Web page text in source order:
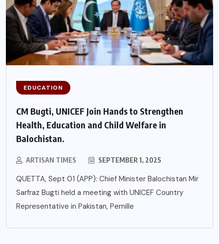
EDUCATION
CM Bugti, UNICEF Join Hands to Strengthen
Health, Education and Child Welfare in
Balochistan.
ARTISAN TIMES SEPTEMBER 1, 2025
QUETTA, Sept 01 (APP): Chief Minister Balochistan Mir
Sarfraz Bugti held a meeting with UNICEF Country
Representative in Pakistan, Pernille